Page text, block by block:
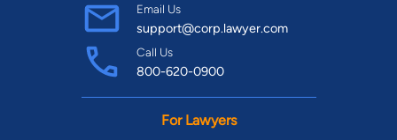
Email Us
support@corp.lawyer.com
Call Us
800-620-0900
For Lawyers